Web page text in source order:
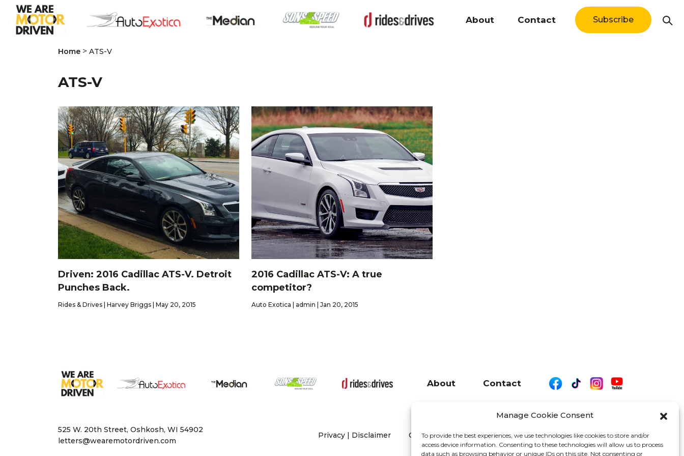
Manage Cookie Consent
To provide the best experiences, we use technologies like cookies to store and/or
access device information. Consenting to these technologies will allow us to process
data such as browsing behavior or unique IDs on this site. Not consenting or
About Contact Subscribe
Home > ATS-V
ATS-V
Driven: 2016 Cadillac ATS-V. Detroit
Punches Back.
Rides & Drives | Harvey Briggs | May 20, 2015
2016 Cadillac ATS-V: A true
competitor?
Auto Exotica | admin | Jan 20, 2015
About Contact
525 W. 20th Street, Oshkosh, WI 54902
letters@wearemotordriven.com
Privacy | Disclaimer Copyright 2026 We Are Motor Driven | All Rights Reserved